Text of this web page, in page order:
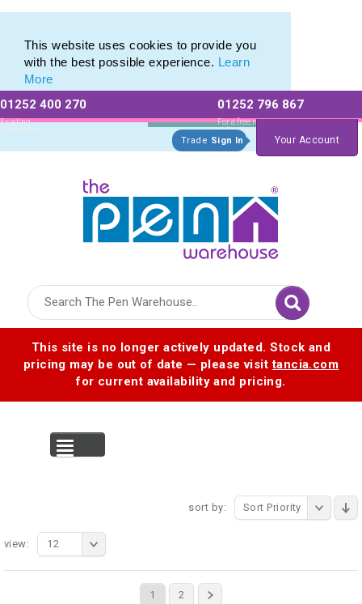
This website uses cookies to provide you
with the best possible experience. Learn
More
01252 400 270
Existing
Customers
01252 796 867
For a free no
obligation quote
Trade Sign In Your Account
This site is no longer actively updated. Stock and
pricing may be out of date — please visittancia.com
for current availability and pricing.
sort by: Sort Priority
1 2
view: 12